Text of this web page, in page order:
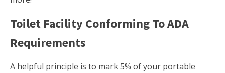
Toilet Facility Conforming To ADA
Requirements
A helpful principle is to mark 5% of your portable